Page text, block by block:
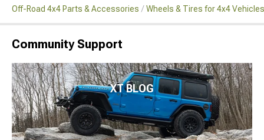
Off-Road 4x4 Parts & Accessories Wheels & Tires for 4x4 Vehicles
Community Support
XT BLOG